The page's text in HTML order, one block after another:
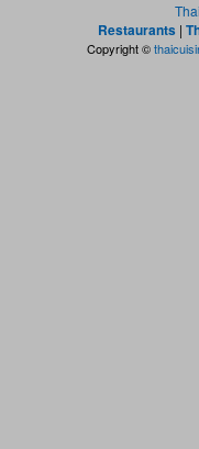
Restaurants |
Copyright ©